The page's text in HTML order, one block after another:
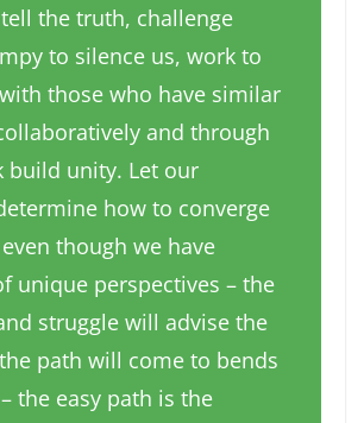
the truth, challenge
to silence us, work to
those who have similar
and through
build unity. Let our
how to converge
though we have
unique perspectives – the
struggle will advise the
path will come to bends
the easy path is the